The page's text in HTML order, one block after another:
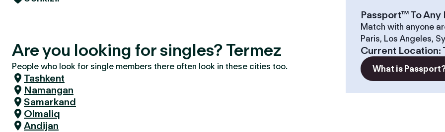
Are you looking for singles? Termez
People who look for single members there often look in these cities too.
Tashkent
Namangan
Samarkand
Olmaliq
Andijan
Passport™ To Any
Match with anyone
Paris, Los Angeles,
Current Location:
What is